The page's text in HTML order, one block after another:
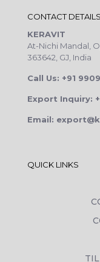
CONTACT DETAILS
KERAVIT
At-Nichi Mandal,
363642, GJ, India
Call Us: +91
Export Inquiry:
Email:
QUICK LINKS